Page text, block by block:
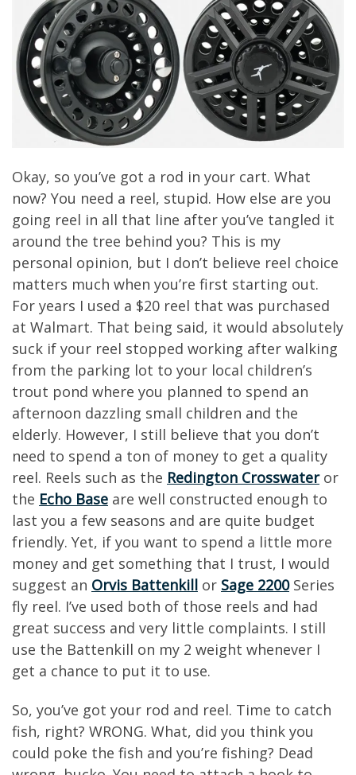
Okay, so you’ve got a rod in your cart. What
now? You need a reel, stupid. How else are you
going reel in all that line after you’ve tangled it
around the tree behind you? This is my
personal opinion, but I don’t believe reel choice
matters much when you’re first starting out.
For years I used a $20 reel that was purchased
at Walmart. That being said, it would absolutely
suck if your reel stopped working after walking
from the parking lot to your local children’s
trout pond where you planned to spend an
afternoon dazzling small children and the
elderly. However, I still believe that you don’t
need to spend a ton of money to get a quality
reel. Reels such as the Redington Crosswateror
the Echo Base are well constructed enough to
last you a few seasons and are quite budget
friendly. Yet, if you want to spend a little more
money and get something that I trust, I would
suggest an Orvis Battenkill or Sage 2200Series
fly reel. I’ve used both of those reels and had
great success and very little complaints. I still
use the Battenkill on my 2 weight whenever I
get a chance to put it to use.
So, you’ve got your rod and reel. Time to catch
fish, right? WRONG. What, did you think you
could poke the fish and you’re fishing? Dead